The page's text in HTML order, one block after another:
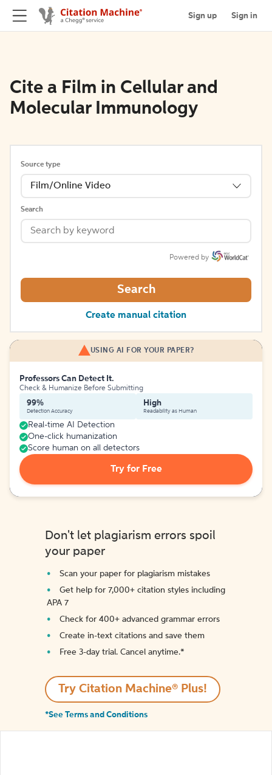
Sign up Sign in
Cite a Film in Cellular and
Molecular Immunology
Source type
Film/Online Video
Search
Powered by
Search
Create manual citation
USING AI FOR YOUR PAPER?
Professors Can Detect It.
Check & Humanize Before Submitting
99%
Detection Accuracy
High
Readability as Human
Real-time AI Detection
One-click humanization
Score human on all detectors
Try for Free
Don't let plagiarism errors spoil
your paper
Scan your paper for plagiarism mistakes
Get help for 7,000+ citation styles including
APA 7
Check for 400+ advanced grammar errors
Create in-text citations and save them
Free 3-day trial. Cancel anytime.*️
Try Citation Machine® Plus!
*See Terms and Conditions